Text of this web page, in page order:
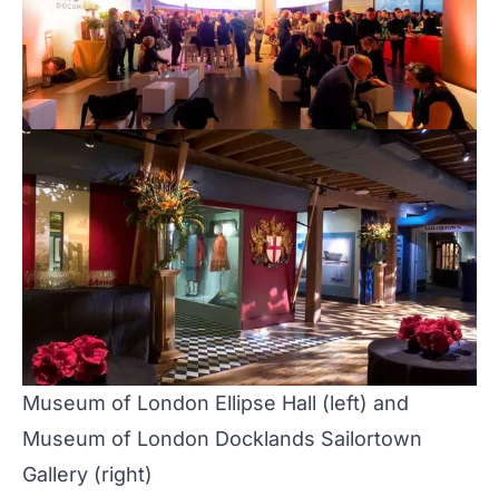
Museum of London Ellipse Hall (left) and
Museum of London Docklands Sailortown
Gallery (right)